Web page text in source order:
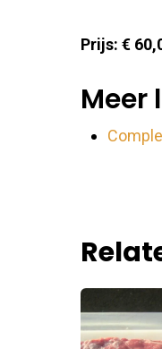
Prijs: €
Meer